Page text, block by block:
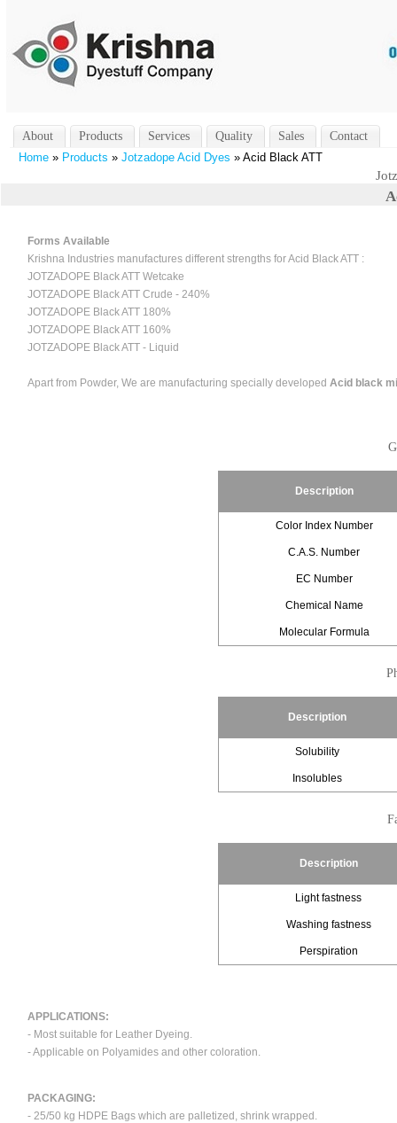
About Products Services Quality Sales
Contact
Home » Products » Jotzadope Acid Dyes » Acid Black ATT
Forms Available
Krishna Industries manufactures different strengths for Acid Black ATT :
JOTZADOPE Black ATT Wetcake
JOTZADOPE Black ATT Crude - 240%
JOTZADOPE Black ATT 180%
JOTZADOPE Black ATT 160%
JOTZADOPE Black ATT - Liquid
Apart from Powder, We are manufacturing specially developed Acid black
Description
Color Index Number
C.A.S. Number
EC Number
Chemical Name
Molecular Formula
Description
Solubility
Insolubles
Description
Light fastness
Washing fastness
Perspiration
APPLICATIONS:
- Most suitable for Leather Dyeing.
- Applicable on Polyamides and other coloration.
PACKAGING:
- 25/50 kg HDPE Bags which are palletized, shrink wrapped.